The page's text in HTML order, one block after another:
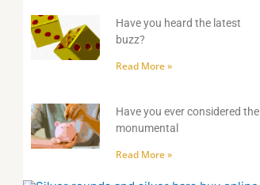
Have you heard the latest
buzz?
Read More »
Have you ever considered the
monumental
Read More »